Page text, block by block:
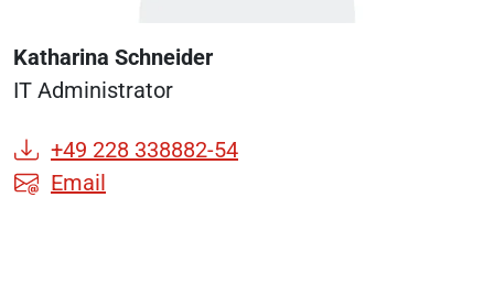
Katharina Schneider
IT Administrator
+49 228 338882-54
Email